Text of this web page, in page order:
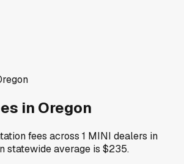
in Oregon
fees across 1 MINI dealers in
statewide average is $235.